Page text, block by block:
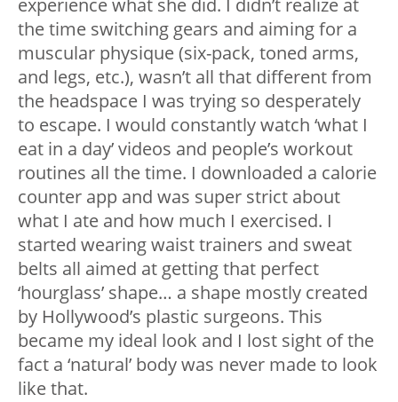
experience what she did. I didn’t realize at
the time switching gears and aiming for a
muscular physique (six-pack, toned arms,
and legs, etc.), wasn’t all that different from
the headspace I was trying so desperately
to escape. I would constantly watch ‘what I
eat in a day’ videos and people’s workout
routines all the time. I downloaded a calorie
counter app and was super strict about
what I ate and how much I exercised. I
started wearing waist trainers and sweat
belts all aimed at getting that perfect
‘hourglass’ shape… a shape mostly created
by Hollywood’s plastic surgeons. This
became my ideal look and I lost sight of the
fact a ‘natural’ body was never made to look
like that.